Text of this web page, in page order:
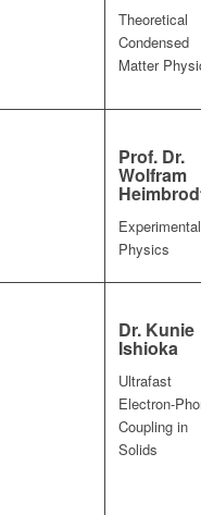
Theoretical
Condensed
Matter
Prof. Dr.
Wolfram
Experimental
Physics
Dr. Kunie
Ishioka
Ultrafast
Electron-
Coupling in
Solids